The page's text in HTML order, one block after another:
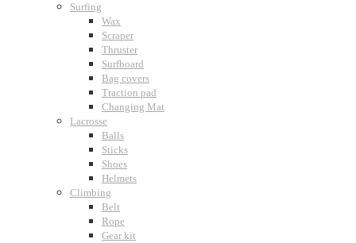
Surfing
Wax
Scraper
Thruster
Surfboard
Bag covers
Traction pad
Changing Mat
Lacrosse
Balls
Sticks
Shoes
Helmets
Climbing
Belt
Rope
Gear kit